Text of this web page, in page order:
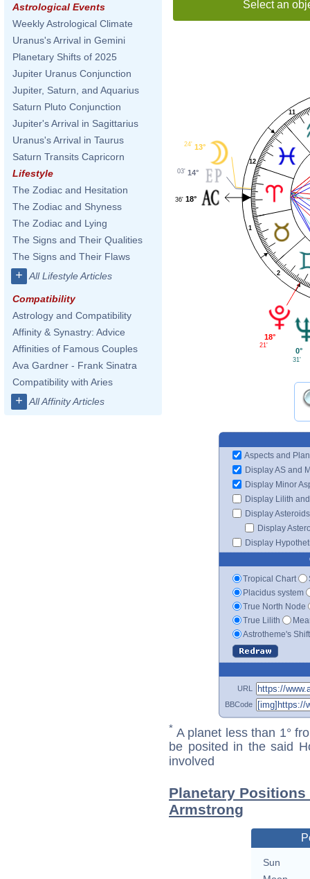
Astrological Events
Weekly Astrological Climate
Uranus's Arrival in Gemini
Planetary Shifts of 2025
Jupiter Uranus Conjunction
Jupiter, Saturn, and Aquarius
Saturn Pluto Conjunction
Jupiter's Arrival in Sagittarius
Uranus's Arrival in Taurus
Saturn Transits Capricorn
Lifestyle
The Zodiac and Hesitation
The Zodiac and Shyness
The Zodiac and Lying
The Signs and Their Qualities
The Signs and Their Flaws
+ All Lifestyle Articles
Compatibility
Astrology and Compatibility
Affinity & Synastry: Advice
Affinities of Famous Couples
Ava Gardner - Frank Sinatra
Compatibility with Aries
+ All Affinity Articles
Select an
1
2
11
12
13°
24'
14°
03'
18°
36'
18°
21'
0°
31'
Aspects and
Display AS and
Display Minor
Display Lilith
Display Asteroids
Display
Display
Tropical Chart
Placidus system
True North Node
True Lilith
Astrotheme's
URL
BBCode
* A planet less than 1°
be posited in the said
involved
Planetary
Armstrong
Sun